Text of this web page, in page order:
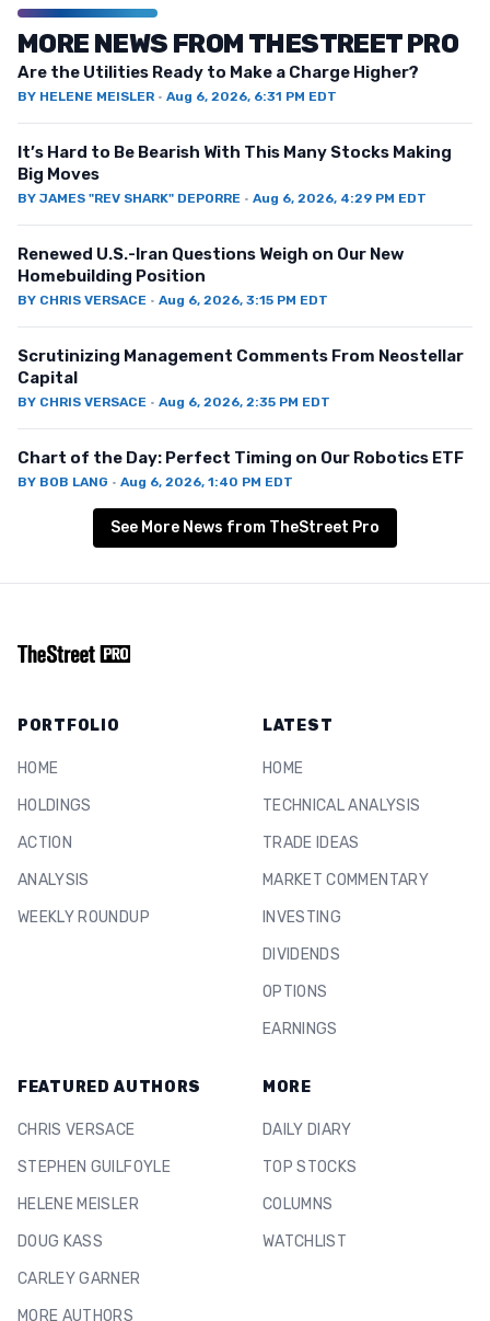
MORE NEWS FROM THESTREET PRO
Are the Utilities Ready to Make a Charge Higher?
BY HELENE MEISLER · Aug 6, 2026, 6:31 PM EDT
It’s Hard to Be Bearish With This Many Stocks Making
Big Moves
BY JAMES "REV SHARK" DEPORRE · Aug 6, 2026, 4:29 PM EDT
Renewed U.S.-Iran Questions Weigh on Our New
Homebuilding Position
BY CHRIS VERSACE · Aug 6, 2026, 3:15 PM EDT
Scrutinizing Management Comments From Neostellar
Capital
BY CHRIS VERSACE · Aug 6, 2026, 2:35 PM EDT
Chart of the Day: Perfect Timing on Our Robotics ETF
BY BOB LANG · Aug 6, 2026, 1:40 PM EDT
See More News from TheStreet Pro
PORTFOLIO
HOME
HOLDINGS
ACTION
ANALYSIS
WEEKLY ROUNDUP
LATEST
HOME
TECHNICAL ANALYSIS
TRADE IDEAS
MARKET COMMENTARY
INVESTING
DIVIDENDS
OPTIONS
EARNINGS
FEATURED AUTHORS
CHRIS VERSACE
STEPHEN GUILFOYLE
HELENE MEISLER
DOUG KASS
CARLEY GARNER
MORE AUTHORS
MORE
DAILY DIARY
TOP STOCKS
COLUMNS
WATCHLIST